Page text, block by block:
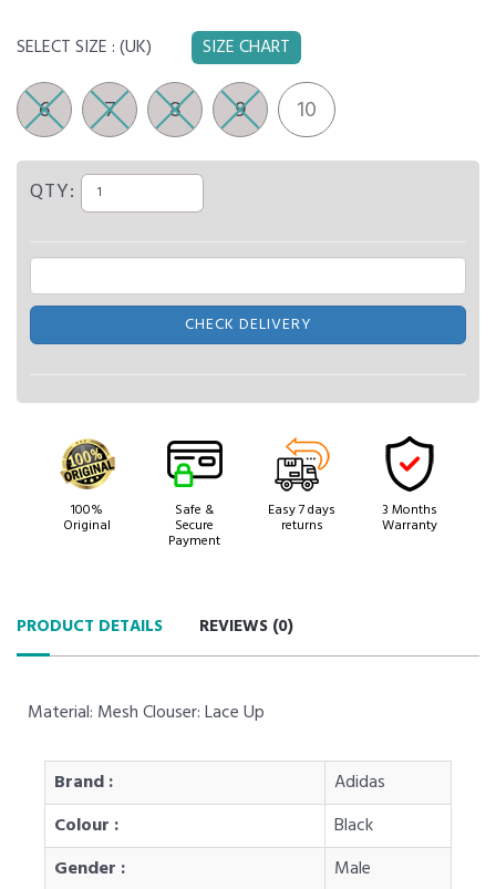
SELECT SIZE :(UK) SIZE CHART
6 7 8 9 10
QTY:
CHECK DELIVERY
100%
Original
Safe &
Secure
Payment
Easy 7 days
returns
3 Months
Warranty
PRODUCT DETAILS REVIEWS (0)
Material: Mesh Clouser: Lace Up
Brand :
Adidas
Colour :
Black
Gender :
Male